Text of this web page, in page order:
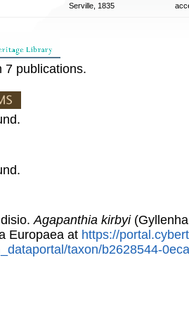
Serville, 1835
7 publications.
Agapanthia kirbyi
Europaea at https://
taxon/b2628544-